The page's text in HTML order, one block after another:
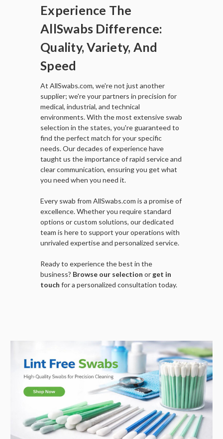
Experience The
AllSwabs Difference:
Quality, Variety, And
Speed
At AllSwabs.com, we're not just another
supplier; we're your partners in precision for
medical, industrial, and technical
environments. With the most extensive swab
selection in the states, you're guaranteed to
find the perfect match for your specific
needs. Our decades of experience have
taught us the importance of rapid service and
clear communication, ensuring you get what
you need when you need it.
Every swab from AllSwabs.com is a promise of
excellence. Whether you require standard
options or custom solutions, our dedicated
team is here to support your operations with
unrivaled expertise and personalized service.
Ready to experience the best in the
business? Browse our selection orget in
touch for a personalized consultation today.